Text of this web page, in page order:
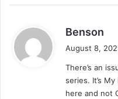
Benson
s
:
August 8,
There’s an
series. It’s
here and not